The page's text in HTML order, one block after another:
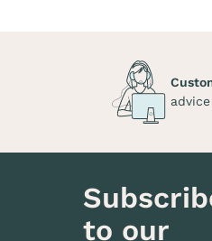
to our